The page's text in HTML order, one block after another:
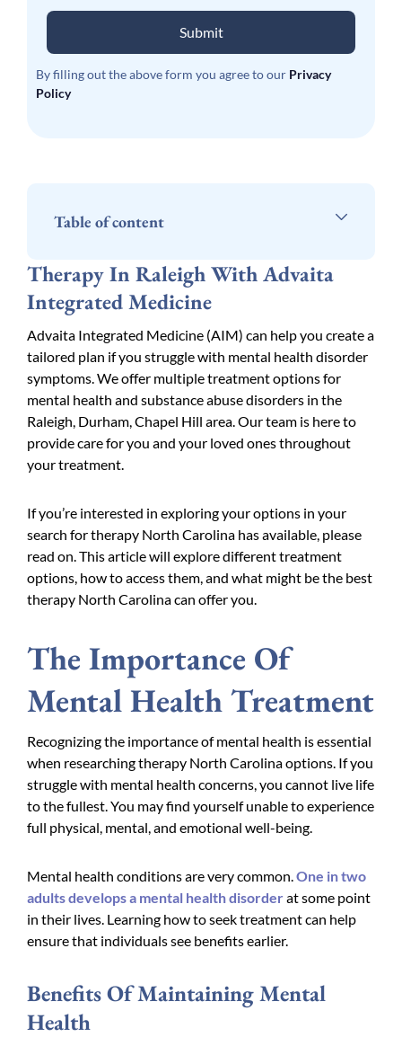
Therapy In Raleigh With Advaita
Integrated Medicine
Advaita Integrated Medicine (AIM) can help you create a
tailored plan if you struggle with mental health disorder
symptoms. We offer multiple treatment options for
mental health and substance abuse disorders in the
Raleigh, Durham, Chapel Hill area. Our team is here to
provide care for you and your loved ones throughout
your treatment.
If you’re interested in exploring your options in your
search for therapy North Carolina has available, please
read on. This article will explore different treatment
options, how to access them, and what might be the best
therapy North Carolina can offer you.
The Importance Of
Mental Health Treatment
Recognizing the importance of mental health is essential
when researching therapy North Carolina options. If you
struggle with mental health concerns, you cannot live life
to the fullest. You may find yourself unable to experience
full physical, mental, and emotional well-being.
Mental health conditions are very common. One in two
adults develops a mental health disorderat some point
in their lives. Learning how to seek treatment can help
ensure that individuals see benefits earlier.
Benefits Of Maintaining Mental
Health
Submit
By filling out the above form you agree to our Privacy
Policy
Table of content